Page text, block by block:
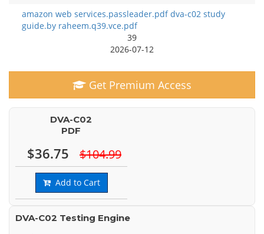
amazon web services.passleader.pdf dva-c02 study
guide.by raheem.q39.vce.pdf
39
2026-07-12
Get Premium Access
DVA-C02
PDF
$36.75 $104.99
Add to Cart
DVA-C02 Testing Engine